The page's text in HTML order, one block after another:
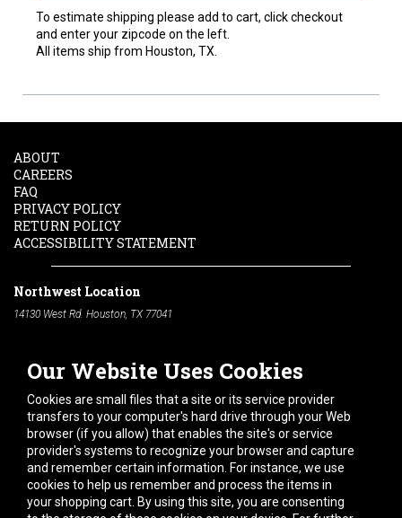
To estimate shipping please add to cart, click checkout
and enter your zipcode on the left.
All items ship from Houston, TX.
Our Website Uses Cookies
Cookies are small files that a site or its service provider
transfers to your computer's hard drive through your Web
browser (if you allow) that enables the site's or service
provider's systems to recognize your browser and capture
and remember certain information. For instance, we use
cookies to help us remember and process the items in
your shopping cart. By using this site, you are consenting
ABOUT
CAREERS
FAQ
PRIVACY POLICY
RETURN POLICY
ACCESSIBILITY STATEMENT
Northwest Location
14130 West Rd. Houston, TX 77041
South Location
10600 Telephone Rd. Houston, TX 77075
Phone:
713-991-7601
Hours of Operation
Monday -Friday:7am - 5pm
Saturday:8am - 12pm